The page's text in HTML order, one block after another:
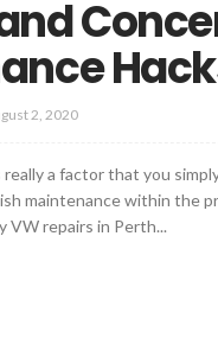
2, 2020
really a factor that you
maintenance within the
VW repairs in Perth...